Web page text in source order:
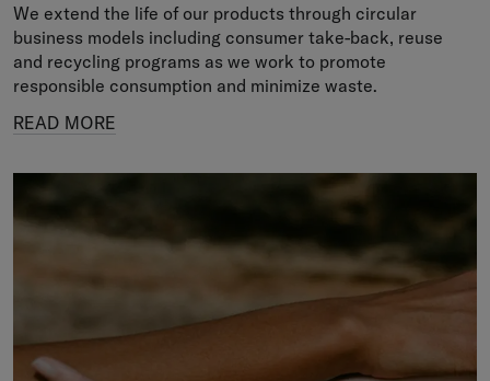
We extend the life of our products through circular
business models including consumer take-back, reuse
and recycling programs as we work to promote
responsible consumption and minimize waste.
READ MORE